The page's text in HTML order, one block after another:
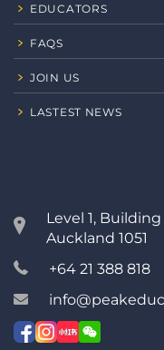
EDUCATORS
FAQS
JOIN US
LASTEST NEWS
Level 1,
Auckland 1051
+64 21 388 818